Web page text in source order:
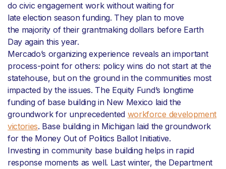
do civic engagement work without waiting for
late election season funding. They plan to move
the majority of their grantmaking dollars before Earth
Day again this year.
Mercado’s organizing experience reveals an important
process-point for others: policy wins do not start at the
statehouse, but on the ground in the communities most
impacted by the issues. The Equity Fund’s longtime
funding of base building in New Mexico laid the
groundwork for unprecedented workforce development
victories. Base building in Michigan laid the groundwork
for the Money Out of Politics Ballot Initiative.
Investing in community base building helps in rapid
response moments as well. Last winter, the Department